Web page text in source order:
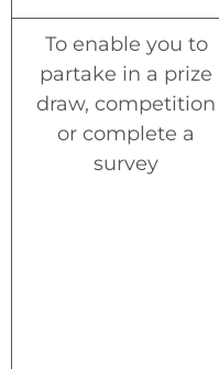
To enable you to
partake in a prize
draw, competition
or complete a
survey